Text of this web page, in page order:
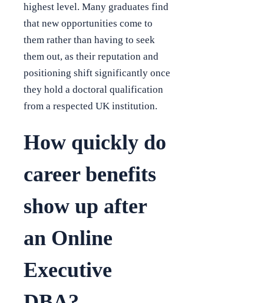
highest level. Many graduates find
that new opportunities come to
them rather than having to seek
them out, as their reputation and
positioning shift significantly once
they hold a doctoral qualification
from a respected UK institution.
How quickly do
career benefits
show up after
an Online
Executive